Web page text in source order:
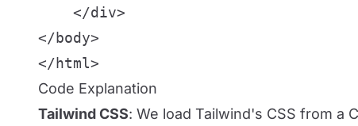
    </div>
</body>
</html>
Code Explanation
Tailwind CSS: We load Tailwind's CSS from a